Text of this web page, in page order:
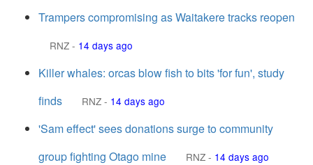
Trampers compromising as Waitakere tracks reopen
RNZ - 14 days ago
Killer whales: orcas blow fish to bits 'for fun', study
finds
RNZ - 14 days ago
'Sam effect' sees donations surge to community
group fighting Otago mine
RNZ - 14 days ago